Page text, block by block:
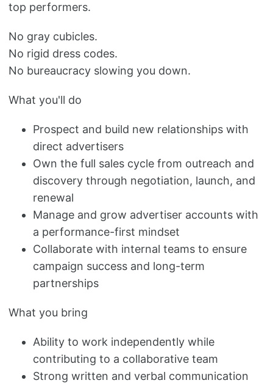
top performers.
No gray cubicles.
No rigid dress codes.
No bureaucracy slowing you down.
What you'll do
Prospect and build new relationships with
direct advertisers
Own the full sales cycle from outreach and
discovery through negotiation, launch, and
renewal
Manage and grow advertiser accounts with
a performance-first mindset
Collaborate with internal teams to ensure
campaign success and long-term
partnerships
What you bring
Ability to work independently while
contributing to a collaborative team
Strong written and verbal communication